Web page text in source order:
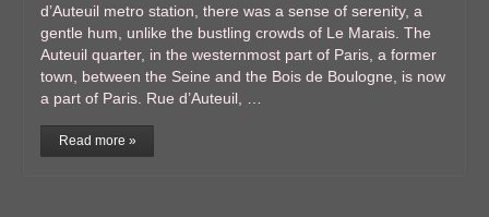
d’Auteuil metro station, there was a sense of serenity, a
gentle hum, unlike the bustling crowds of Le Marais. The
Auteuil quarter, in the westernmost part of Paris, a former
town, between the Seine and the Bois de Boulogne, is now
a part of Paris. Rue d’Auteuil, …
Read more »